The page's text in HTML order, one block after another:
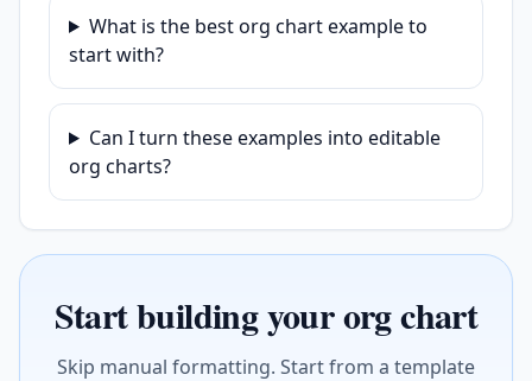
What is the best org chart example to
start with?
Can I turn these examples into editable
org charts?
Start building your org chart
Skip manual formatting. Start from a template